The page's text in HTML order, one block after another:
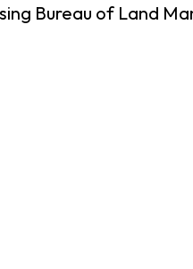
Bureau of Land